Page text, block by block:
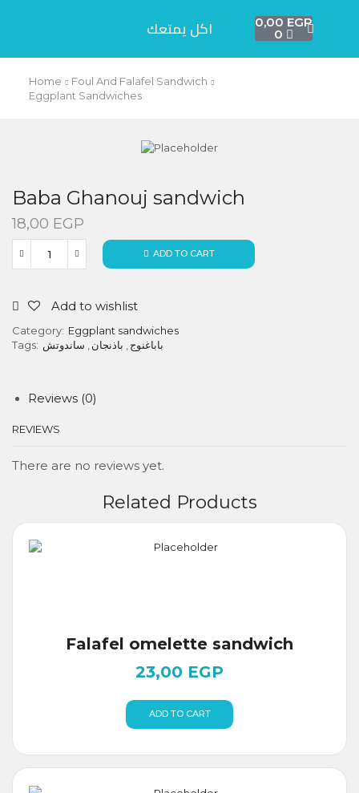
اكل يمتعك 0,00 EGP
0
Home
Foul And Falafel Sandwich
Eggplant Sandwiches
Baba Ghanouj sandwich
18,00 EGP
ADD TO CART
Add to wishlist
Category: Eggplant sandwiches
Tags:
باباغنوج باذنجان ساندوتش
Reviews (0)
REVIEWS
There are no reviews yet.
Related Products
Falafel omelette sandwich
23,00 EGP
ADD TO CART